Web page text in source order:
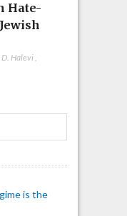
Hate-
D. Halevi
is the